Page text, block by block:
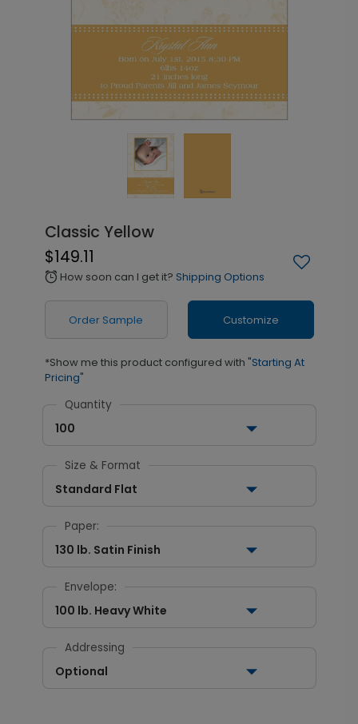
Classic Yellow
$149.11
alarm How soon can I get it? Shipping Options
Order Sample Customize
*Show me this product configured with "Starting At
Pricing"
Quantity
100
Size & Format
Standard Flat
Paper:
130 lb. Satin Finish
Envelope:
100 lb. Heavy White
Addressing
Optional